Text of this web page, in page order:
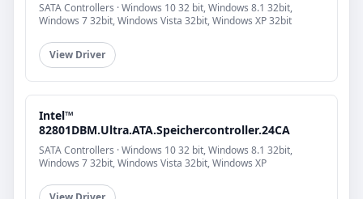
SATA Controllers · Windows 10 32 bit, Windows 8.1 32bit,
Windows 7 32bit, Windows Vista 32bit, Windows XP 32bit
View Driver
Intel™
82801DBM.Ultra.ATA.Speichercontroller.24CA
SATA Controllers · Windows 10 32 bit, Windows 8.1 32bit,
Windows 7 32bit, Windows Vista 32bit, Windows XP